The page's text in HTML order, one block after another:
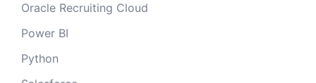
Oracle Recruiting Cloud
Power BI
Python